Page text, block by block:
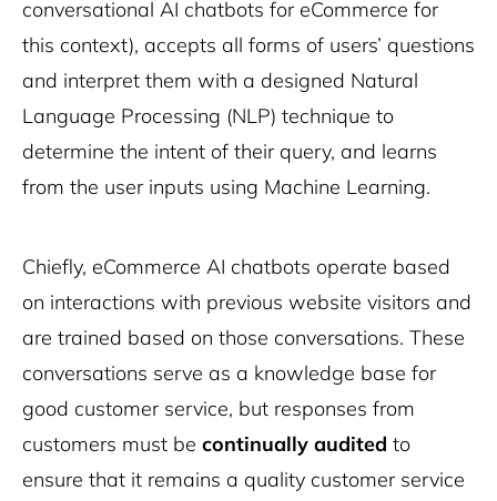
conversational AI chatbots for eCommerce for
this context), accepts all forms of users’ questions
and interpret them with a designed Natural
Language Processing (NLP) technique to
determine the intent of their query, and learns
from the user inputs using Machine Learning.
Chiefly, eCommerce AI chatbots operate based
on interactions with previous website visitors and
are trained based on those conversations. These
conversations serve as a knowledge base for
good customer service, but responses from
customers must be continually audited to
ensure that it remains a quality customer service